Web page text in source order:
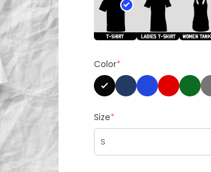
Color*
Size*
Try
Shirt